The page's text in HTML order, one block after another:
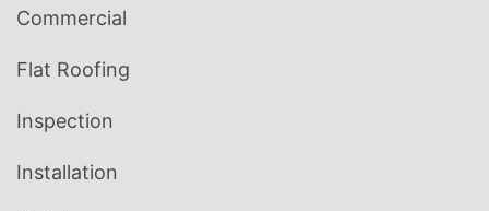
Commercial
Flat Roofing
Inspection
Installation